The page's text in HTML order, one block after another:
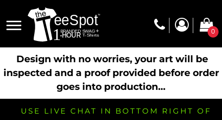
0
Design with no worries, your art will be
inspected and a proof provided before order
goes into production...
USE LIVE CHAT IN BOTTOM RIGHT OF